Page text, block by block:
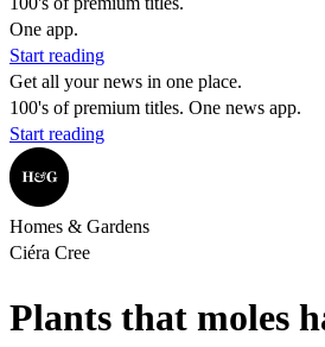
One app.
Start reading
Get all your news in one place.
100's of premium titles. One news app.
Start reading
Homes & Gardens
Ciéra Cree
Plants that moles